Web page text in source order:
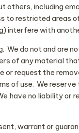
others, including
to restricted areas
interfere with
We do not and are
of any material
or request the
of use. We
have no liability or
warrant or